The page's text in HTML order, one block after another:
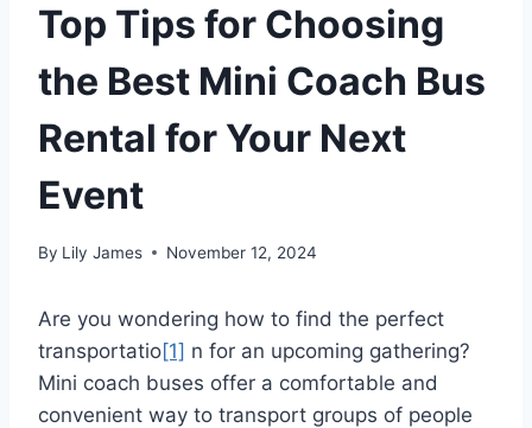
Top Tips for Choosing
the Best Mini Coach Bus
Rental for Your Next
Event
By Lily James November 12, 2024
Are you wondering how to find the perfect
transportatio[1] n for an upcoming gathering?
Mini coach buses offer a comfortable and
convenient way to transport groups of people